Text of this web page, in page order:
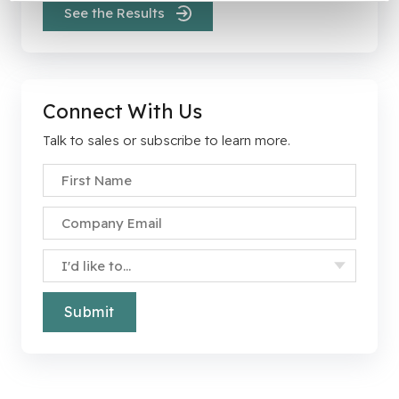
See the Results
Connect With Us
Talk to sales or subscribe to learn more.